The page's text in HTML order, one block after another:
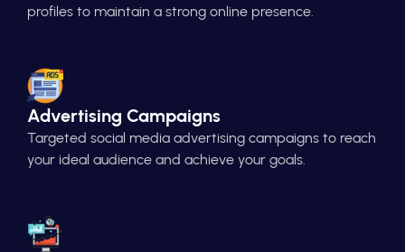
profiles to maintain a strong online presence.
Advertising Campaigns
Targeted social media advertising campaigns to reach
your ideal audience and achieve your goals.